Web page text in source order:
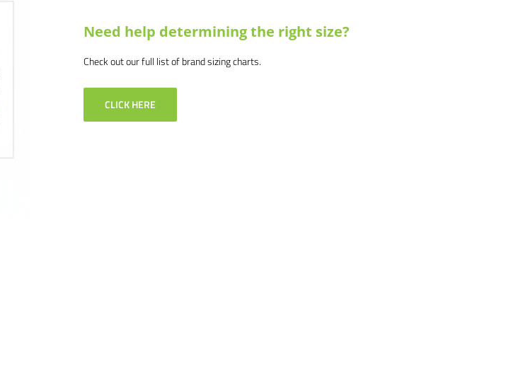
Need help determining the right size?
Check out our full list of brand sizing charts.
CLICK HERE